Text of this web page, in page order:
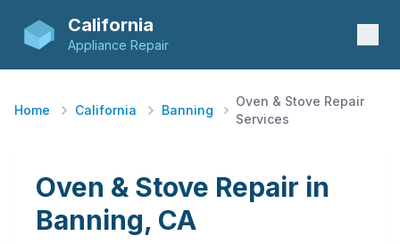
California
Appliance Repair
Home California Banning
Oven & Stove Repair
Services
Oven & Stove Repair in
Banning, CA